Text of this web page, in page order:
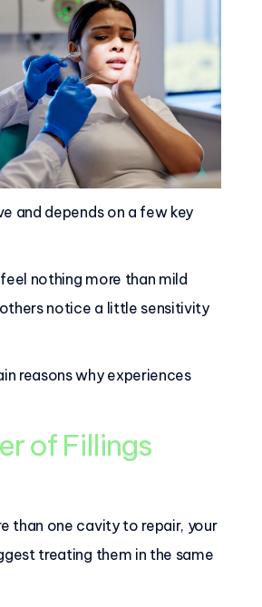
and depends on a few key
nothing more than mild
others notice a little sensitivity
reasons why experiences
of Fillings
than one cavity to repair, your
treating them in the same